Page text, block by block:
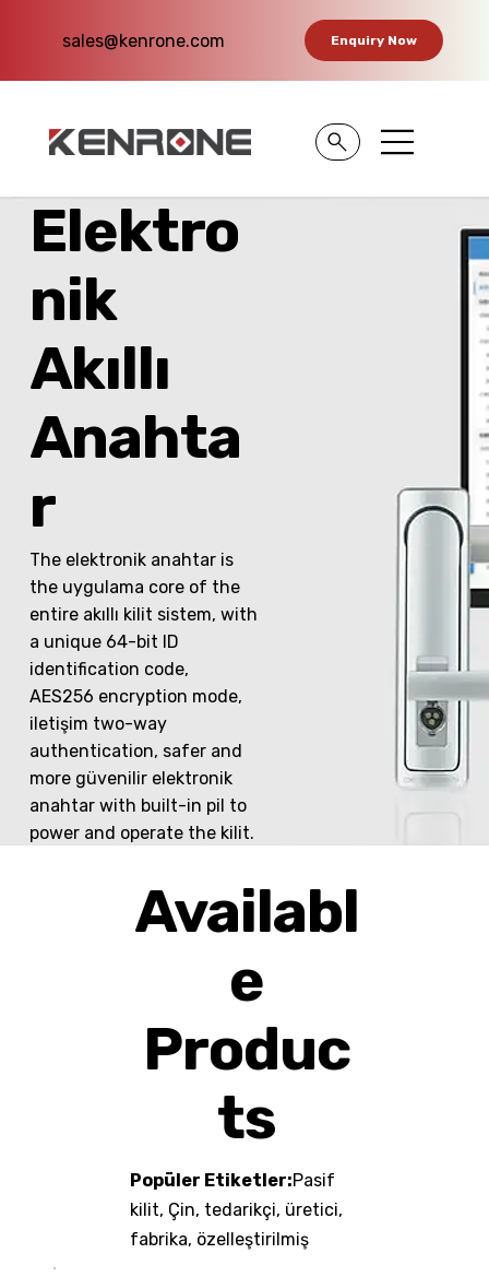
sales@kenrone.com Enquiry Now
Elektro
nik
Akıllı
Anahta
r
The elektronik anahtar is
the uygulama core of the
entire akıllı kilit sistem, with
a unique 64-bit ID
identification code,
AES256 encryption mode,
iletişim two-way
authentication, safer and
more güvenilir elektronik
anahtar with built-in pil to
power and operate the kilit.
Availabl
e
Produc
ts
Popüler Etiketler:Pasif
kilit, Çin, tedarikçi, üretici,
fabrika, özelleştirilmiş